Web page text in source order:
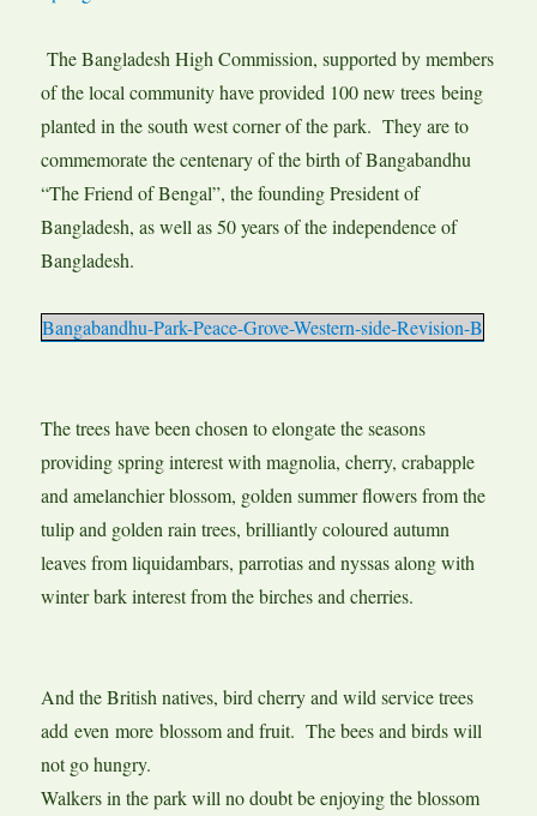
The Bangladesh High Commission, supported by members
of the local community have provided 100 new trees being
planted in the south west corner of the park. They are to
commemorate the centenary of the birth of Bangabandhu
“The Friend of Bengal”, the founding President of
Bangladesh, as well as 50 years of the independence of
Bangladesh.
Bangabandhu-Park-Peace-Grove-Western-side-Revision-B
The trees have been chosen to elongate the seasons
providing spring interest with magnolia, cherry, crabapple
and amelanchier blossom, golden summer flowers from the
tulip and golden rain trees, brilliantly coloured autumn
leaves from liquidambars, parrotias and nyssas along with
winter bark interest from the birches and cherries.
And the British natives, bird cherry and wild service trees
add even more blossom and fruit. The bees and birds will
not go hungry.
Walkers in the park will no doubt be enjoying the blossom